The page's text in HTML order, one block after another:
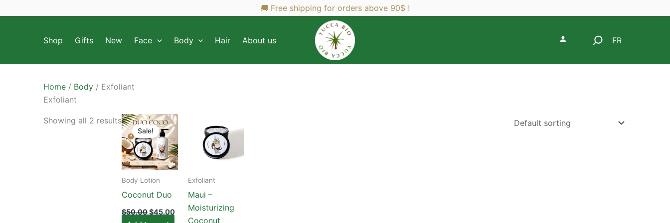
to
🚚 Free shipping for orders above 90$ !
Shop Gifts New Face Body Hair About us
Search
FR
Home / Body / Exfoliant
Exfoliant
Showing all 2 results
Sale!
Body Lotion
Coconut Duo
$50.00 Original
$45.00 Current
price
Exfoliant
Maui –
Moisturizing
Coconut